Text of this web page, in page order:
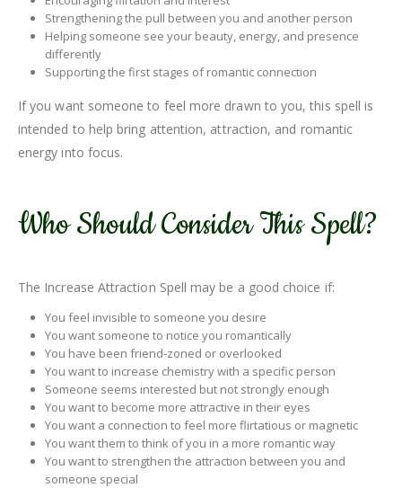
Strengthening the pull between you and another person
Helping someone see your beauty, energy, and presence
differently
Supporting the first stages of romantic connection
If you want someone to feel more drawn to you, this spell is
intended to help bring attention, attraction, and romantic
energy into focus.
Who Should Consider This Spell?
The Increase Attraction Spell may be a good choice if:
You feel invisible to someone you desire
You want someone to notice you romantically
You have been friend-zoned or overlooked
You want to increase chemistry with a specific person
Someone seems interested but not strongly enough
You want to become more attractive in their eyes
You want a connection to feel more flirtatious or magnetic
You want them to think of you in a more romantic way
You want to strengthen the attraction between you and
someone special